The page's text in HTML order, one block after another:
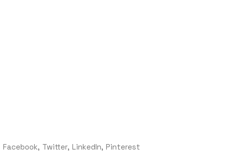
Facebook Twitter LinkedIn Pinterest